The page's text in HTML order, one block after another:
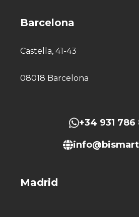
Barcelona
Castella, 41-43
08018 Barcelona
+34 931 786
Madrid